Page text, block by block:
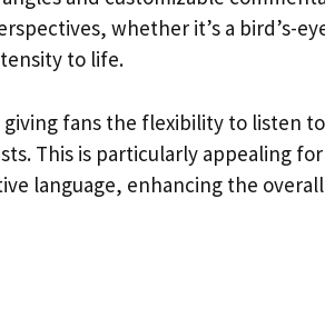
whether it’s a bird’s-
to life.
fans the flexibility to listen to
This is particularly appealing for
language, enhancing the overall